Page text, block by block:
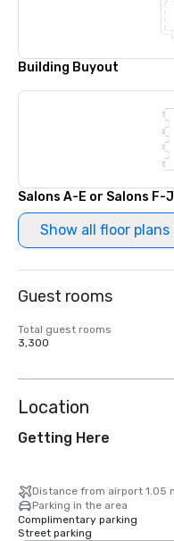
Building Buyout
Salons A-E or Salons F-J
Show all floor plans
Guest rooms
Total guest rooms
3,300
Location
Getting Here
Distance from airport 1.05
Parking in the area
Complimentary parking
Street parking